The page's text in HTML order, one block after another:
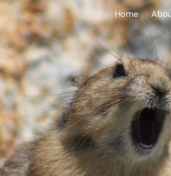
Skip to main content Home